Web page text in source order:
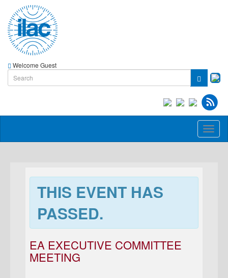
Welcome Guest
THIS EVENT HAS
PASSED.
EA EXECUTIVE COMMITTEE
MEETING